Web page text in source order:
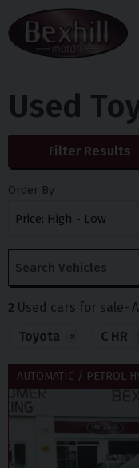
Used
Filter Results
Order By
2 Used cars for sale
Toyota
× C HR
AUTOMATIC / PETROL